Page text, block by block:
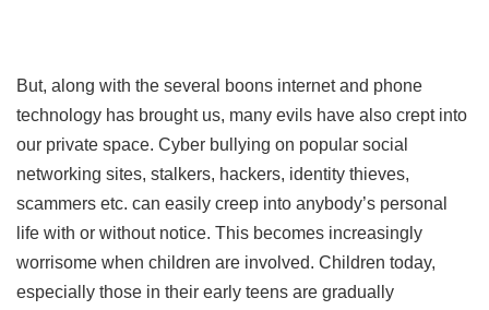
But, along with the several boons internet and phone
technology has brought us, many evils have also crept into
our private space. Cyber bullying on popular social
networking sites, stalkers, hackers, identity thieves,
scammers etc. can easily creep into anybody’s personal
life with or without notice. This becomes increasingly
worrisome when children are involved. Children today,
especially those in their early teens are gradually